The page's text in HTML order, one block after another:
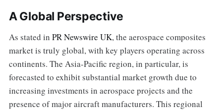
A Global Perspective
As stated in PR Newswire UK, the aerospace composites
market is truly global, with key players operating across
continents. The Asia-Pacific region, in particular, is
forecasted to exhibit substantial market growth due to
increasing investments in aerospace projects and the
presence of major aircraft manufacturers. This regional